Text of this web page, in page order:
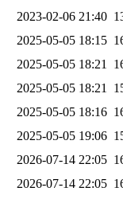
2023-02-06 21:40
2025-05-05 18:15
2025-05-05 18:21
2025-05-05 18:21
2025-05-05 18:16
2025-05-05 19:06
2026-07-14 22:05
2026-07-14 22:05